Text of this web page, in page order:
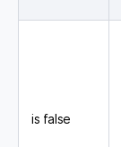
is false